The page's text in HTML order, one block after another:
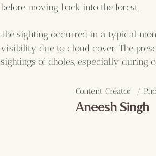
before moving back into the forest.
The sighting occurred in a typical
visibility due to cloud cover. The
sightings of dholes, especially during
Content Creator  /
Aneesh Singh